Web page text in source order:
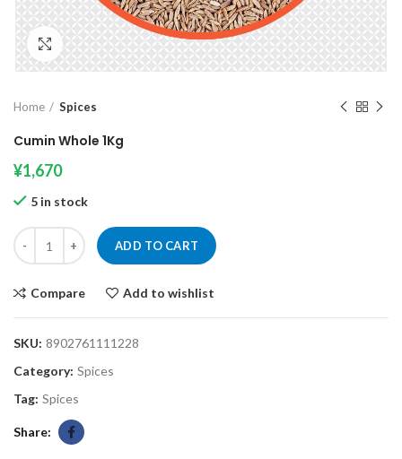
Click to enlarge
Home Spices
Cumin Whole 1Kg
¥1,670
5 in stock
Cumin Whole 1Kg quantity
ADD TO CART
Compare Add to wishlist
SKU: 8902761111228
Category: Spices
Tag: Spices
Share